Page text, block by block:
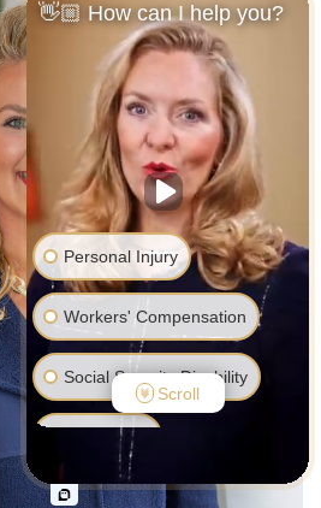
👋🏼 How can I help you?
Personal Injury
Workers' Compensation
Social Security Disability
Bankruptcy
Family Law
Scroll